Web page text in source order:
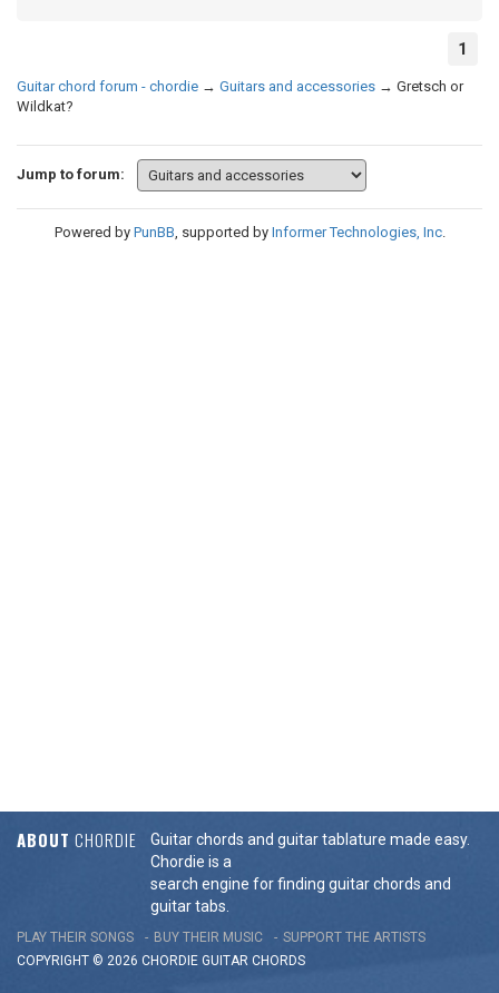
1
Guitar chord forum - chordie → Guitars and accessories → Gretsch or
Wildkat?
Jump to forum:
Powered by PunBB, supported by Informer Technologies, Inc.
ABOUT CHORDIE
Guitar chords and guitar tablature made easy.
Chordie is a
search engine for finding guitar chords and
guitar tabs.
PLAY THEIR SONGS BUY THEIR MUSIC
SUPPORT THE ARTISTS
COPYRIGHT © 2026 CHORDIE GUITAR CHORDS